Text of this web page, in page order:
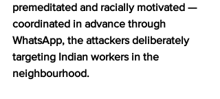
premeditated and racially motivated —
coordinated in advance through
WhatsApp, the attackers deliberately
targeting Indian workers in the
neighbourhood.